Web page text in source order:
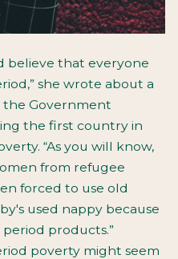
believe that everyone
she wrote about a
Government
the first country in
“As you will know,
from refugee
forced to use old
used nappy because
products.”
poverty might seem